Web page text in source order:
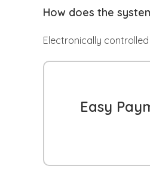
How does the
Electronically
Easy